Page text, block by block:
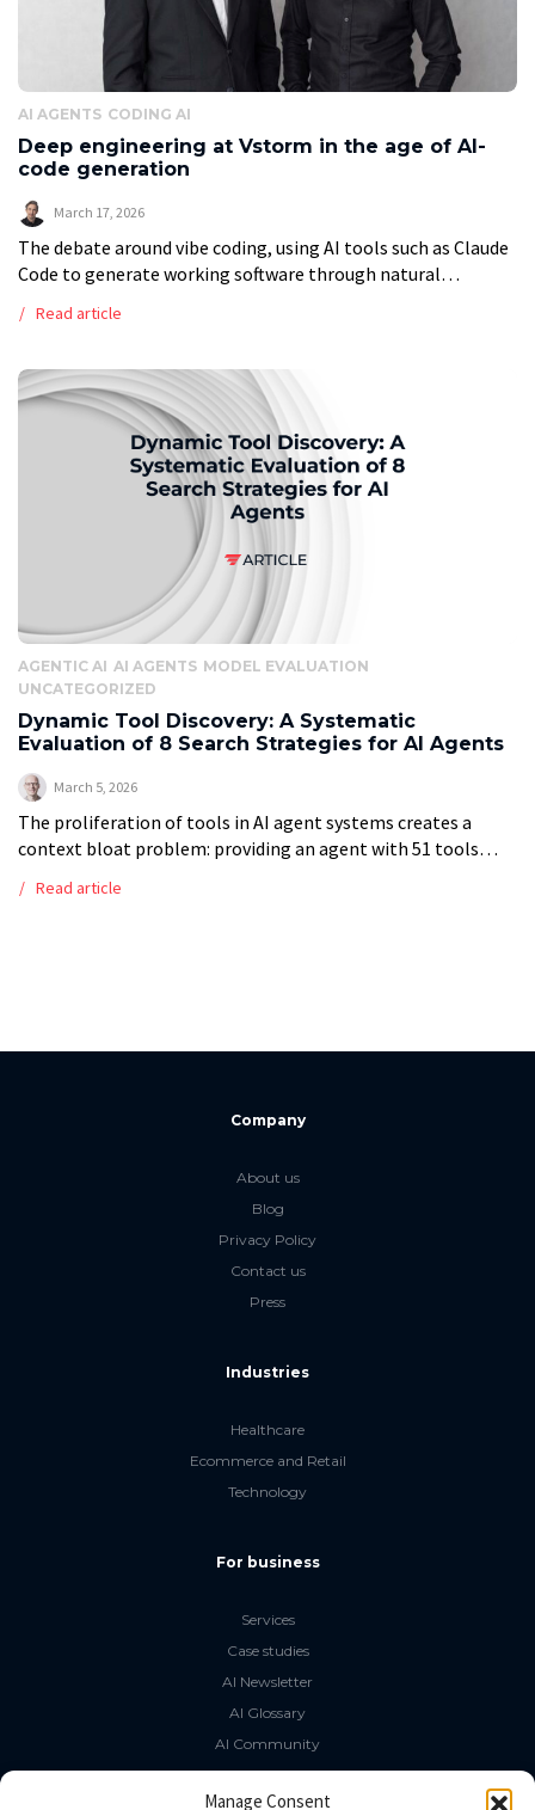
Manage Consent
AI AGENTS CODING AI
Deep engineering at Vstorm in the age of AI-
code generation
March 17, 2026
The debate around vibe coding, using AI tools such as Claude
Code to generate working software through natural
one side, advocates […]
Read article
AGENTIC AI AI AGENTS MODEL EVALUATION
UNCATEGORIZED
Dynamic Tool Discovery: A Systematic
Evaluation of 8 Search Strategies for AI Agents
March 5, 2026
The proliferation of tools in AI agent systems creates a
context bloat problem: providing an agent with 51 tools
comparison of […]
Read article
Company
About us
Blog
Privacy Policy
Contact us
Press
Industries
Healthcare
Ecommerce and Retail
Technology
For business
Services
Case studies
AI Newsletter
AI Glossary
AI Community
The LLM Book